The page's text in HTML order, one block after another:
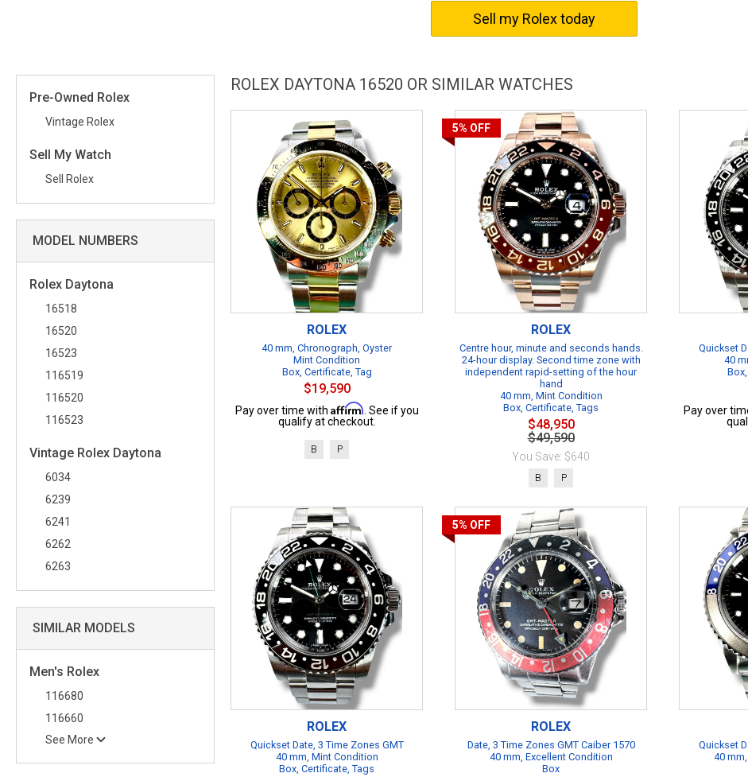
Sell my Rolex today
Pre-Owned Rolex
Vintage Rolex
Sell My Watch
Sell Rolex
MODEL NUMBERS
Rolex Daytona
16518
16520
16523
116519
116520
116523
Vintage Rolex Daytona
6034
6239
6241
6262
6263
SIMILAR MODELS
Men's Rolex
116680
116660
See More
ROLEX DAYTONA 16520 OR SIMILAR WATCHES
ROLEX
40 mm, Chronograph, Oyster
Mint Condition
Box, Certificate, Tag
$19,590
Pay over time with Affirm . See if you
qualify at checkout.
B P
5% OFF
ROLEX
Centre hour, minute and seconds hands.
24-hour display. Second time zone with
independent rapid-setting of the hour
hand
40 mm, Mint Condition
Box, Certificate, Tags
$48,950
$49,590
You Save: $640
B P
Quickset
40
Pay over
ROLEX
Quickset Date, 3 Time Zones GMT
40 mm, Mint Condition
Box, Certificate, Tags
5% OFF
ROLEX
Date, 3 Time Zones GMT Caiber 1570
40 mm, Excellent Condition
Box
Quickset
40